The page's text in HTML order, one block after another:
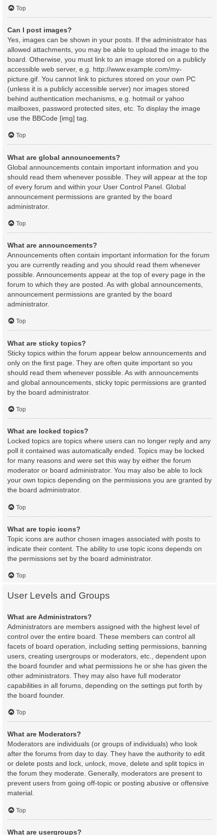
Top
Can I post images?
Yes, images can be shown in your posts. If the administrator has
allowed attachments, you may be able to upload the image to the
board. Otherwise, you must link to an image stored on a publicly
accessible web server, e.g. http://www.example.com/my-
picture.gif. You cannot link to pictures stored on your own PC
(unless it is a publicly accessible server) nor images stored
behind authentication mechanisms, e.g. hotmail or yahoo
mailboxes, password protected sites, etc. To display the image
use the BBCode [img] tag.
Top
What are global announcements?
Global announcements contain important information and you
should read them whenever possible. They will appear at the top
of every forum and within your User Control Panel. Global
announcement permissions are granted by the board
administrator.
Top
What are announcements?
Announcements often contain important information for the forum
you are currently reading and you should read them whenever
possible. Announcements appear at the top of every page in the
forum to which they are posted. As with global announcements,
announcement permissions are granted by the board
administrator.
Top
What are sticky topics?
Sticky topics within the forum appear below announcements and
only on the first page. They are often quite important so you
should read them whenever possible. As with announcements
and global announcements, sticky topic permissions are granted
by the board administrator.
Top
What are locked topics?
Locked topics are topics where users can no longer reply and any
poll it contained was automatically ended. Topics may be locked
for many reasons and were set this way by either the forum
moderator or board administrator. You may also be able to lock
your own topics depending on the permissions you are granted by
the board administrator.
Top
What are topic icons?
Topic icons are author chosen images associated with posts to
indicate their content. The ability to use topic icons depends on
the permissions set by the board administrator.
Top
User Levels and Groups
What are Administrators?
Administrators are members assigned with the highest level of
control over the entire board. These members can control all
facets of board operation, including setting permissions, banning
users, creating usergroups or moderators, etc., dependent upon
the board founder and what permissions he or she has given the
other administrators. They may also have full moderator
capabilities in all forums, depending on the settings put forth by
the board founder.
Top
What are Moderators?
Moderators are individuals (or groups of individuals) who look
after the forums from day to day. They have the authority to edit
or delete posts and lock, unlock, move, delete and split topics in
the forum they moderate. Generally, moderators are present to
prevent users from going off-topic or posting abusive or offensive
material.
Top
What are usergroups?